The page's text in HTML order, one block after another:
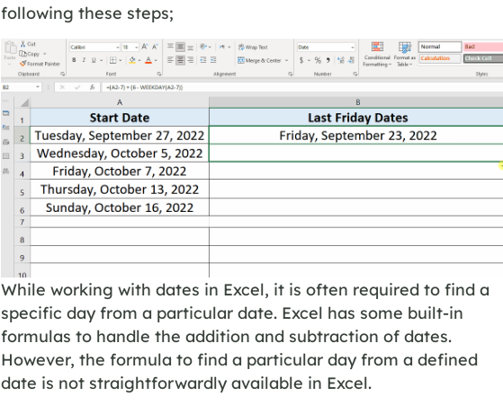
following these steps;
While working with dates in Excel, it is often required to find a
specific day from a particular date. Excel has some built-in
formulas to handle the addition and subtraction of dates.
However, the formula to find a particular day from a defined
date is not straightforwardly available in Excel.